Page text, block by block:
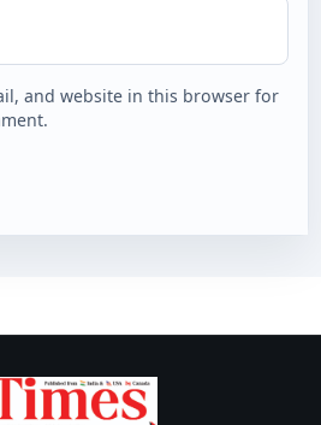
and website in this browser for